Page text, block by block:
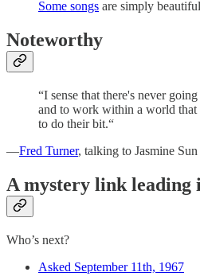
Some songs are simply
Noteworthy
“I sense that there's never
and to work within a world that
to do their bit.“
—Fred Turner, talking to Jasmine
A mystery link leading
Who’s next?
Asked September 11th, 1967